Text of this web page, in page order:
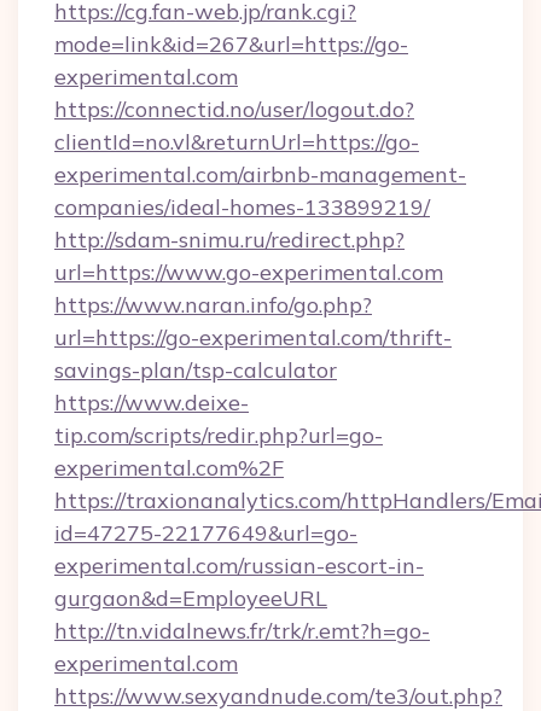
https://cg.fan-web.jp/rank.cgi?
mode=link&id=267&url=https://go-
experimental.com
https://connectid.no/user/logout.do?
clientId=no.vl&returnUrl=https://go-
experimental.com/airbnb-management-
companies/ideal-homes-133899219/
http://sdam-snimu.ru/redirect.php?
url=https://www.go-experimental.com
https://www.naran.info/go.php?
url=https://go-experimental.com/thrift-
savings-plan/tsp-calculator
https://www.deixe-
tip.com/scripts/redir.php?url=go-
experimental.com%2F
https://traxionanalytics.com/httpHandlers/
id=47275-22177649&url=go-
experimental.com/russian-escort-in-
gurgaon&d=EmployeeURL
http://tn.vidalnews.fr/trk/r.emt?h=go-
experimental.com
https://www.sexyandnude.com/te3/out.php?